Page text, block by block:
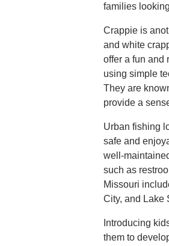
families
Crappie is
and white
offer a fun and
using simple
They are
provide a
Urban fishing
safe and
well-
such as
Missouri
City, and Lake
Introducing
them to